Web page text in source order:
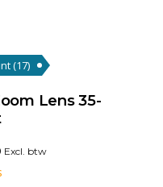
(17)
Lens 35-
Excl. btw